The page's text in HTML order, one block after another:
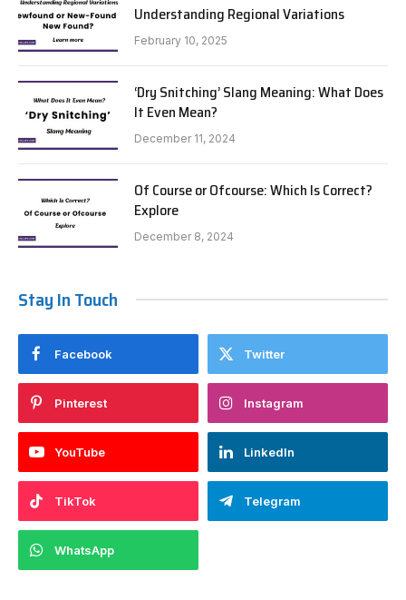
Understanding Regional Variations
February 10, 2025
‘Dry Snitching’ Slang Meaning: What Does
It Even Mean?
December 11, 2024
Of Course or Ofcourse: Which Is Correct?
Explore
December 8, 2024
Stay In Touch
Facebook Twitter
Pinterest Instagram
YouTube LinkedIn
TikTok Telegram
WhatsApp